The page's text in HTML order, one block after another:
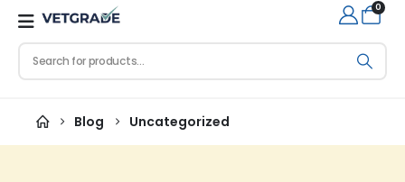
0
Blog Uncategorized